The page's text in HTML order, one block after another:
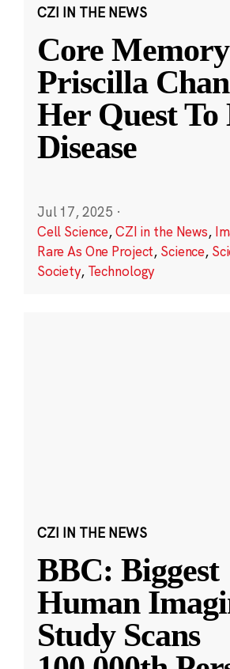
CZI IN THE NEWS
Core
Priscilla
Her Quest To
Disease
Jul 17, 2025 ·
Cell Science,CZI in the News,
Rare As One Project, Science,
Society, Technology
CZI IN THE NEWS
BBC: Biggest
Human
Study Scans